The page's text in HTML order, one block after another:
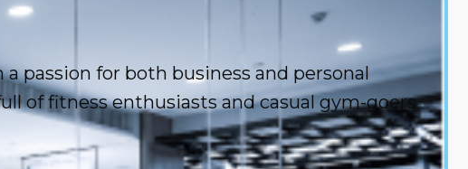
passion for both business and personal
of fitness enthusiasts and casual gym-goers